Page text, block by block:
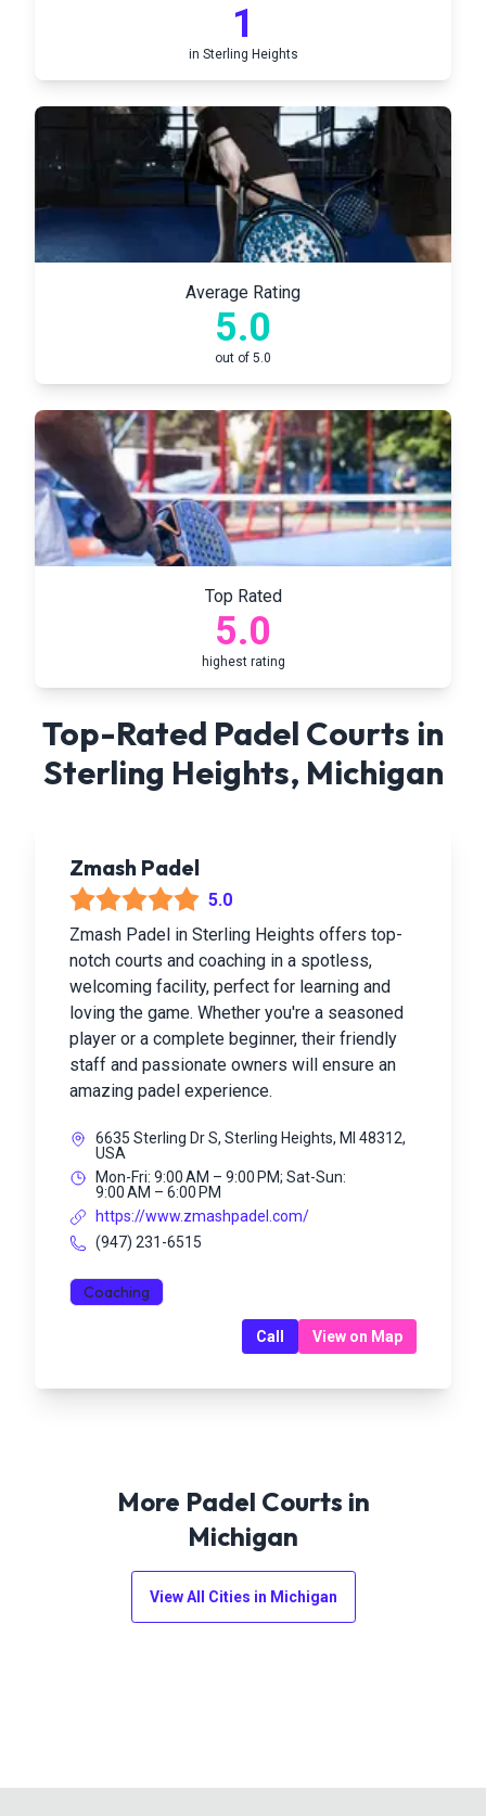
1
in Sterling Heights
Average Rating
5.0
out of 5.0
Top Rated
5.0
highest rating
Top-Rated Padel Courts in
Sterling Heights, Michigan
Zmash Padel
5.0
Zmash Padel in Sterling Heights offers top-
notch courts and coaching in a spotless,
welcoming facility, perfect for learning and
loving the game. Whether you're a seasoned
player or a complete beginner, their friendly
staff and passionate owners will ensure an
amazing padel experience.
6635 Sterling Dr S, Sterling Heights, MI 48312,
USA
Mon-Fri: 9:00 AM – 9:00 PM; Sat-Sun:
9:00 AM – 6:00 PM
https://www.zmashpadel.com/
(947) 231-6515
Coaching
Call View on Map
More Padel Courts in
Michigan
View All Cities in Michigan